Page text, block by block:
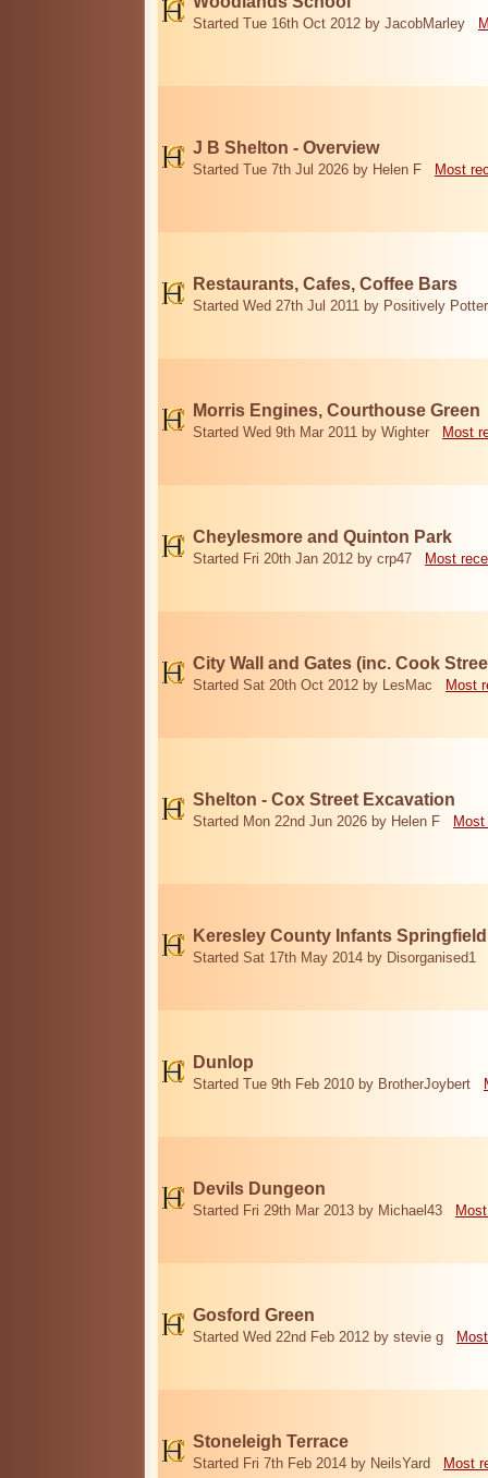
Started Tue 16th Oct 2012 by JacobMarley
J B Shelton - Overview
Started Tue 7th Jul 2026 by Helen F Most
Restaurants, Cafes, Coffee Bars
Started Wed 27th Jul 2011 by Positively
Morris Engines, Courthouse Green
Started Wed 9th Mar 2011 by Wighter Most
Cheylesmore and Quinton Park
Started Fri 20th Jan 2012 by crp47 Most
City Wall and Gates (inc. Cook
Started Sat 20th Oct 2012 by LesMac Most
Shelton - Cox Street Excavation
Started Mon 22nd Jun 2026 by Helen F
Keresley County Infants
Started Sat 17th May 2014 by Disorganised1
Dunlop
Started Tue 9th Feb 2010 by BrotherJoybert
Devils Dungeon
Started Fri 29th Mar 2013 by Michael43
Gosford Green
Started Wed 22nd Feb 2012 by stevie g
Stoneleigh Terrace
Started Fri 7th Feb 2014 by NeilsYard Most